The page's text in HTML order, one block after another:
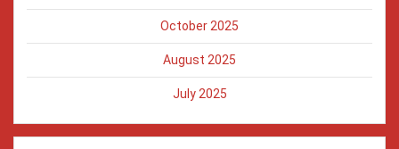
October 2025
August 2025
July 2025